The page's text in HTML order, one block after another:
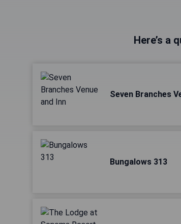
Here’s a
Seven Branches
Bungalows 313